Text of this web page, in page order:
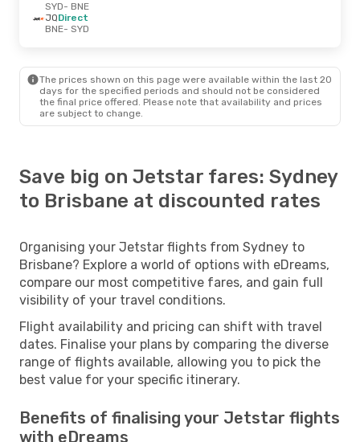
SYD- BNE
JQDirect
BNE- SYD
The prices shown on this page were available within the last 20
days for the specified periods and should not be considered
the final price offered. Please note that availability and prices
are subject to change.
Save big on Jetstar fares: Sydney
to Brisbane at discounted rates
Organising your Jetstar flights from Sydney to
Brisbane? Explore a world of options with eDreams,
compare our most competitive fares, and gain full
visibility of your travel conditions.
Flight availability and pricing can shift with travel
dates. Finalise your plans by comparing the diverse
range of flights available, allowing you to pick the
best value for your specific itinerary.
Benefits of finalising your Jetstar flights
with eDreams